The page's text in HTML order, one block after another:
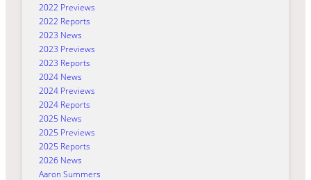
2022 Previews
2022 Reports
2023 News
2023 Previews
2023 Reports
2024 News
2024 Previews
2024 Reports
2025 News
2025 Previews
2025 Reports
2026 News
Aaron Summers